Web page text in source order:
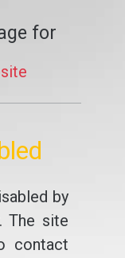
for
by
The site
contact